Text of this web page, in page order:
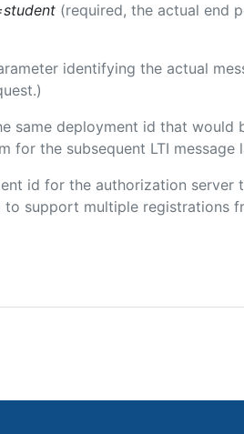
(required, the actual end
identifying the actual
same deployment id that would
the subsequent LTI message
id for the authorization server
support multiple registrations